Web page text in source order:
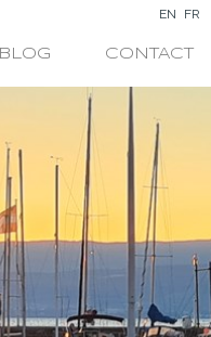
EN FR
BLOG CONTACT